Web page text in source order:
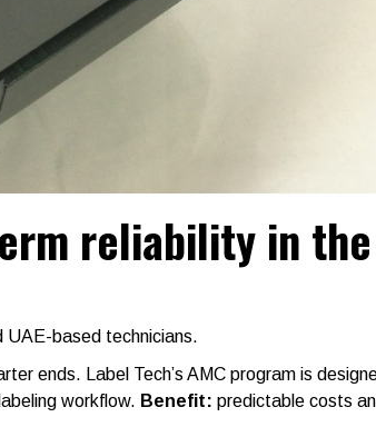
reliability in the
UAE-based technicians.
ends. Label Tech’s AMC program is
workflow. Benefit: predictable costs